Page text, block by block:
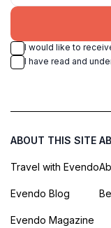
I would like to
I have read and
ABOUT THIS SITE
Travel with Evendo
Evendo Blog
Evendo Magazine